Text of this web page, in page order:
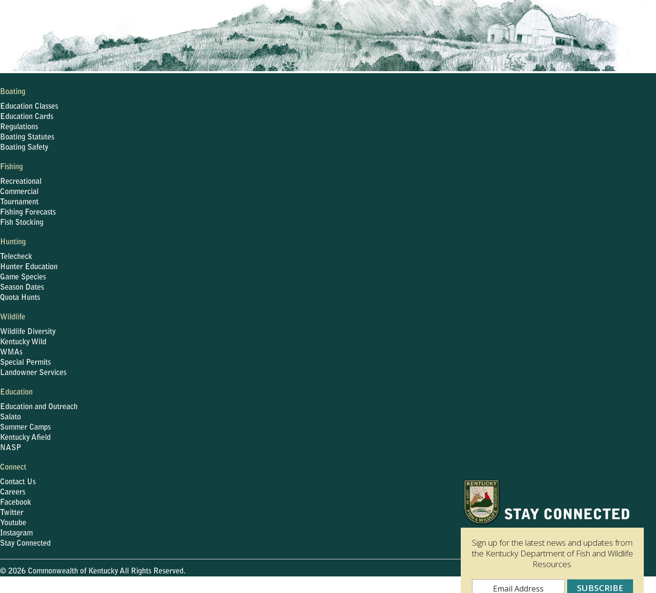
Boating
Education Classes
Education Cards
Regulations
Boating Statutes
Boating Safety
Fishing
Recreational
Commercial
Tournament
Fishing Forecasts
Fish Stocking
Hunting
Telecheck
Hunter Education
Game Species
Season Dates
Quota Hunts
Wildlife
Wildlife Diversity
Kentucky Wild
WMAs
Special Permits
Landowner Services
Education
Education and Outreach
Salato
Summer Camps
Kentucky Afield
NASP
Connect
Contact Us
Careers
Facebook
Twitter
Youtube
Instagram
Stay Connected
© 2026 Commonwealth of Kentucky All Rights Reserved.
Sign up for the latest news and updates from
the Kentucky Department of Fish and Wildlife
Resources.